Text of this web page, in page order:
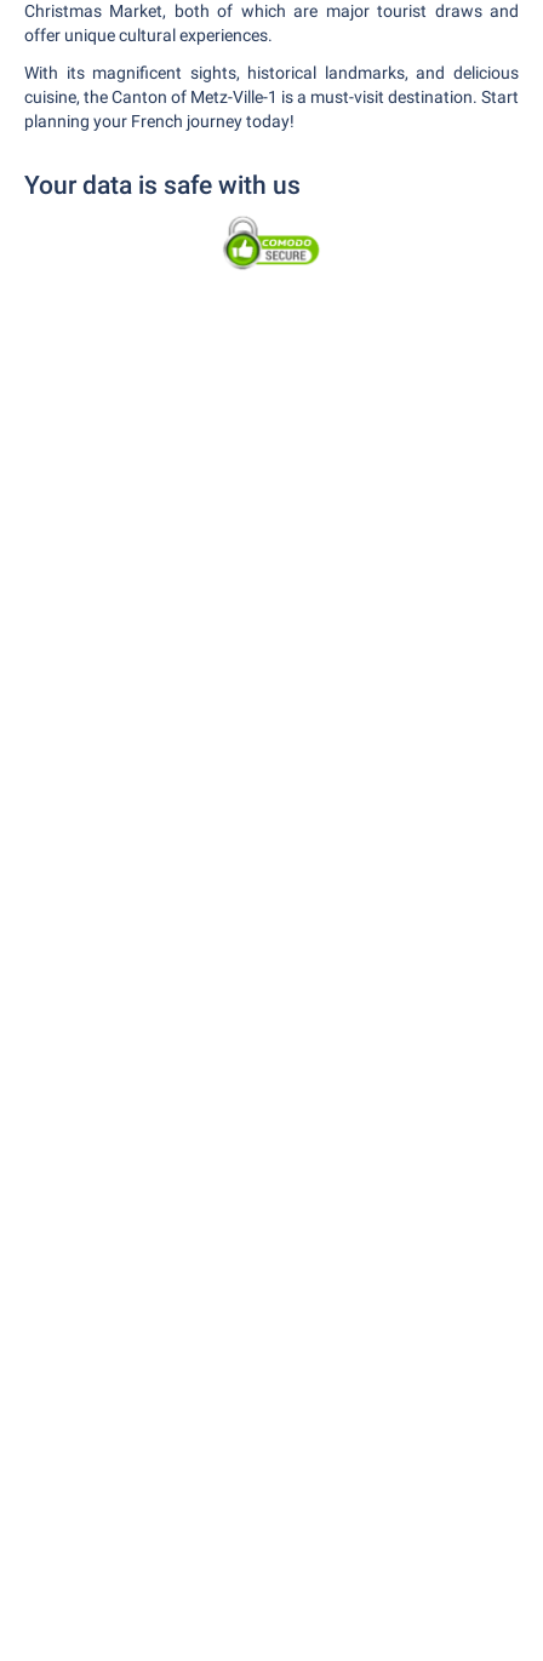
Christmas Market, both of which are major tourist draws and
offer unique cultural experiences.
With its magnificent sights, historical landmarks, and delicious
cuisine, the Canton of Metz-Ville-1 is a must-visit destination. Start
planning your French journey today!
Your data is safe with us